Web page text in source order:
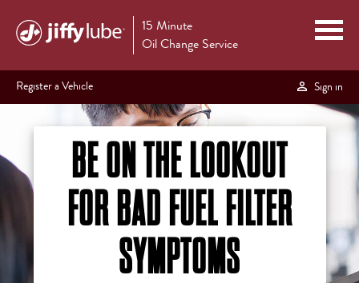
15 Minute
Oil Change Service
Register a Vehicle Sign in
BE ON THE LOOKOUT
FOR BAD FUEL FILTER
SYMPTOMS